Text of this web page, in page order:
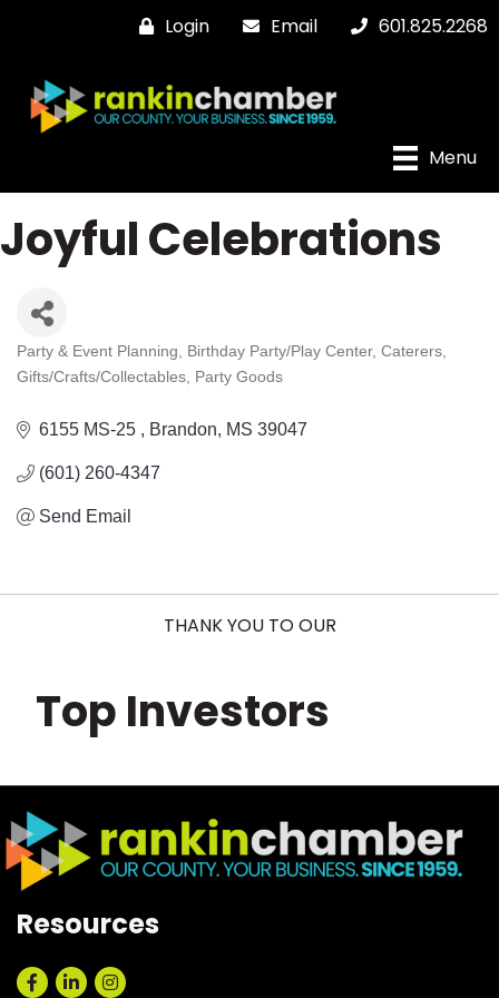
Login Email 601.825.2268
Menu
Joyful Celebrations
Categories
Party & Event Planning Birthday Party/Play Center Caterers
Gifts/Crafts/Collectables
Party Goods
6155 MS-25 Brandon MS 39047
(601) 260-4347
Send Email
THANK YOU TO OUR
Top Investors
Resources
Facebook
LinkedInInstagram